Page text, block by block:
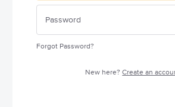
Forgot Password?
New here?Create an